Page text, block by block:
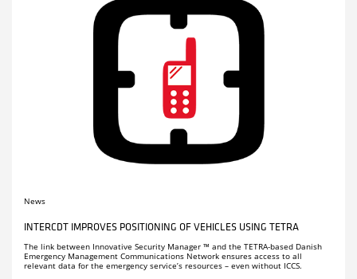
News
INTERCDT IMPROVES POSITIONING OF VEHICLES USING TETRA
The link between Innovative Security Manager ™ and the TETRA-based Danish
Emergency Management Communications Network ensures access to all
relevant data for the emergency service’s resources – even without ICCS.